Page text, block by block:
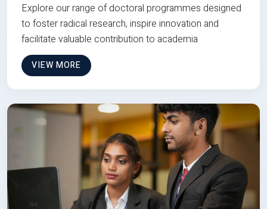
Explore our range of doctoral programmes designed
to foster radical research, inspire innovation and
facilitate valuable contribution to academia
VIEW MORE